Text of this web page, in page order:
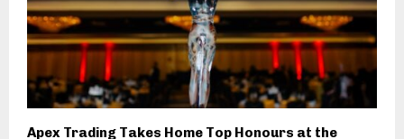
Apex Trading Takes Home Top Honours at the